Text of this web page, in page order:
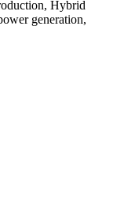
Hybrid
generation,